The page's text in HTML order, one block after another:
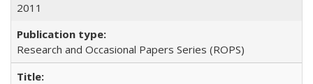
2011
Research and Occasional Papers Series (ROPS)